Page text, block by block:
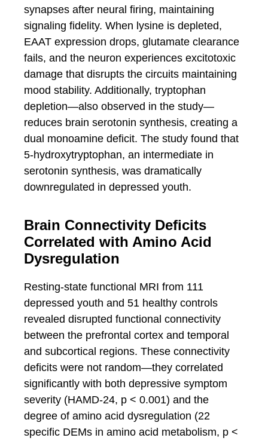
synapses after neural firing, maintaining
signaling fidelity. When lysine is depleted,
EAAT expression drops, glutamate clearance
fails, and the neuron experiences excitotoxic
damage that disrupts the circuits maintaining
mood stability. Additionally, tryptophan
depletion—also observed in the study—
reduces brain serotonin synthesis, creating a
dual monoamine deficit. The study found that
5-hydroxytryptophan, an intermediate in
serotonin synthesis, was dramatically
downregulated in depressed youth.
Brain Connectivity Deficits
Correlated with Amino Acid
Dysregulation
Resting-state functional MRI from 111
depressed youth and 51 healthy controls
revealed disrupted functional connectivity
between the prefrontal cortex and temporal
and subcortical regions. These connectivity
deficits were not random—they correlated
significantly with both depressive symptom
severity (HAMD-24, p < 0.001) and the
degree of amino acid dysregulation (22
specific DEMs in amino acid metabolism, p <